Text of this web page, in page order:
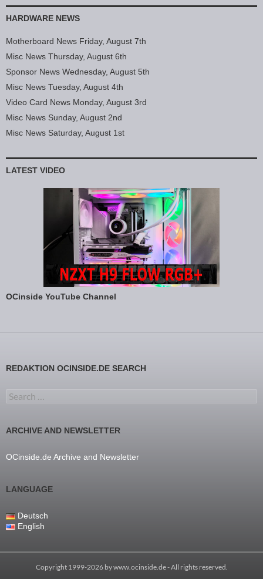
HARDWARE NEWS
Motherboard News Friday, August 7th
Misc News Thursday, August 6th
Sponsor News Wednesday, August 5th
Misc News Tuesday, August 4th
Video Card News Monday, August 3rd
Misc News Sunday, August 2nd
Misc News Saturday, August 1st
LATEST VIDEO
OCinside YouTube Channel
REDAKTION OCINSIDE.DE SEARCH
Search for:
ARCHIVE AND NEWSLETTER
OCinside.de Archive and Newsletter
LANGUAGE
Deutsch
English
Copyright 1999-2026 bywww.ocinside.de- All rights reserved.